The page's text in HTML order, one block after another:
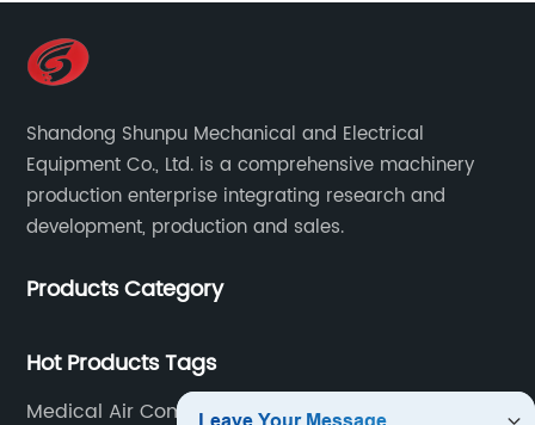
Shandong Shunpu Mechanical and Electrical
Equipment Co., Ltd. is a comprehensive machinery
production enterprise integrating research and
development, production and sales.
Products Category
Hot Products Tags
Medical Air Compressor